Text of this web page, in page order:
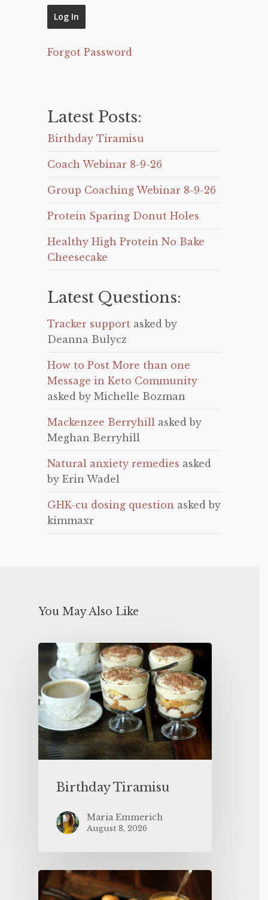
Forgot Password
Latest Posts:
Birthday Tiramisu
Coach Webinar 8-9-26
Group Coaching Webinar 8-9-26
Protein Sparing Donut Holes
Healthy High Protein No Bake
Cheesecake
Latest Questions:
Tracker support asked by
Deanna Bulycz
How to Post More than one
Message in Keto Community
asked by Michelle Bozman
Mackenzee Berryhill asked by
Meghan Berryhill
Natural anxiety remedies asked
by Erin Wadel
GHK-cu dosing question asked by
kimmaxr
You May Also Like
Birthday Tiramisu
Maria Emmerich
August 8, 2026